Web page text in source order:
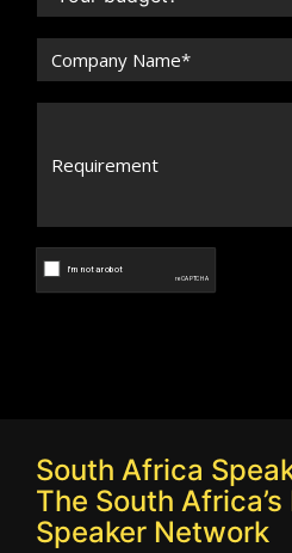
South Africa
The South
Speaker Network